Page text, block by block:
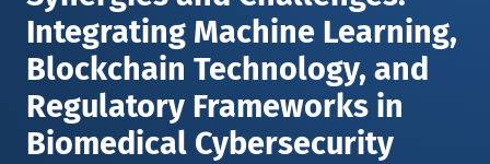
Integrating Machine Learning,
Blockchain Technology, and
Regulatory Frameworks in
Biomedical Cybersecurity